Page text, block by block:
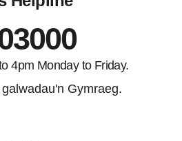
4pm Monday to Friday.
Gymraeg.